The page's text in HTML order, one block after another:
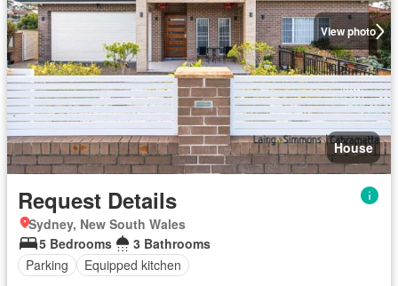
View photo
House
Request Details
Sydney, New South Wales
5 Bedrooms
3 Bathrooms
Parking
Equipped kitchen